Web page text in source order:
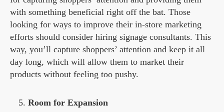
with something beneficial right off the bat. Those
looking for ways to improve their in-store marketing
efforts should consider hiring signage consultants. This
way, you’ll capture shoppers’ attention and keep it all
day long, which will allow them to market their
products without feeling too pushy.
Room for Expansion